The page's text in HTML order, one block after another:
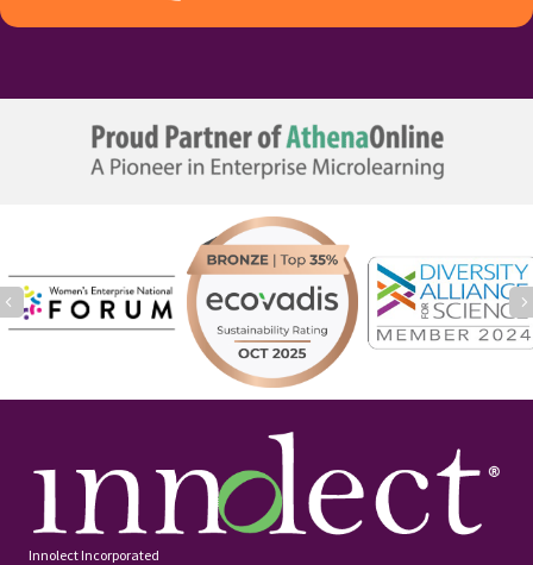
Previous
Innolect Incorporated